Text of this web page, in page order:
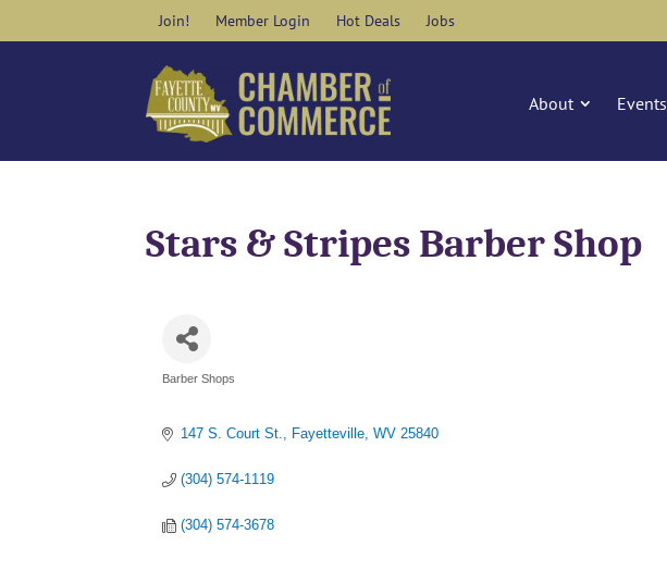
Join! Member Login Hot Deals Jobs
About Events
Stars & Stripes Barber Shop
Categories
Barber Shops
147 S. Court St. Fayetteville WV 25840
(304) 574-1119
(304) 574-3678